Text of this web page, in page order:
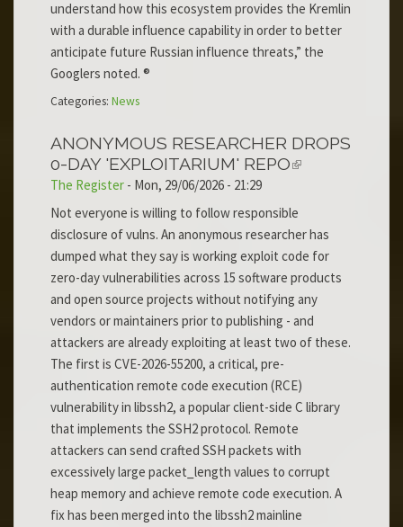
understand how this ecosystem provides the Kremlin
with a durable influence capability in order to better
anticipate future Russian influence threats,” the
Googlers noted. ®
Categories: News
ANONYMOUS RESEARCHER DROPS
0-DAY 'EXPLOITARIUM' REPO
The Register - Mon, 29/06/2026 - 21:29
Not everyone is willing to follow responsible
disclosure of vulns. An anonymous researcher has
dumped what they say is working exploit code for
zero-day vulnerabilities across 15 software products
and open source projects without notifying any
vendors or maintainers prior to publishing - and
attackers are already exploiting at least two of these.
The first is CVE-2026-55200, a critical, pre-
authentication remote code execution (RCE)
vulnerability in libssh2, a popular client-side C library
that implements the SSH2 protocol. Remote
attackers can send crafted SSH packets with
excessively large packet_length values to corrupt
heap memory and achieve remote code execution. A
fix has been merged into the libssh2 mainline